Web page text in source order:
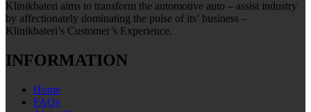
Klinikbateri aims to transform the automotive auto – assist industry
by affectionately dominating the pulse of its’ business –
Klinikbateri’s Customer’s Experience.
INFORMATION
Home
FAQs